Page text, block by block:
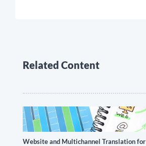
Related Content
Website and Multichannel Translation